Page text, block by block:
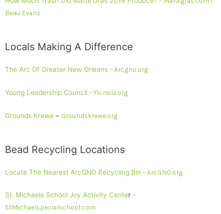
Beau Evans
Locals Making A Difference
The Arc Of Greater New Orleans– Arcgno.org
Young Leadership Council– Ylcnola.org
Grounds Krewe – Groundskrewe.org
Bead Recycling Locations
Locate The Nearest ArcGNO Recycling Bin – ArcGNO.org
St. Michaels School Joy Activity Center –
StMichaelspecialschool.com